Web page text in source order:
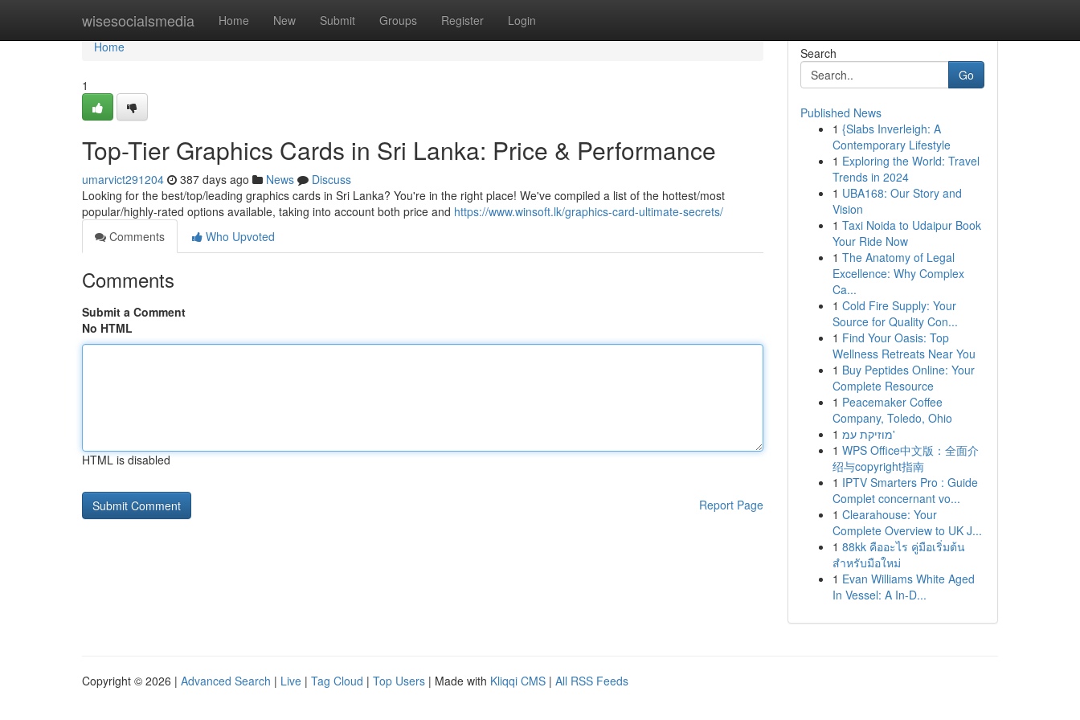
wisesocialsmedia Home New Submit Groups Register Login
Home
Home
1
Top-Tier Graphics Cards in Sri Lanka: Price & Performance
umarvict291204 387 days ago News
Discuss
Looking for the best/top/leading graphics cards in Sri Lanka? You're in the right place! We've compiled a list of the hottest/most
popular/highly-rated options available, taking into account both price and https://www.winsoft.lk/graphics-card-ultimate-secrets/
Comments
Who Upvoted
Comments
Submit a Comment
No HTML
HTML is disabled
Report Page
Search
Go
Published News
1 {Slabs Inverleigh: A
Contemporary Lifestyle
1 Exploring the World: Travel
Trends in 2024
1 UBA168: Our Story and
Vision
1 Taxi Noida to Udaipur Book
Your Ride Now
1 The Anatomy of Legal
Excellence: Why Complex
Ca...
1 Cold Fire Supply: Your
Source for Quality Con...
1 Find Your Oasis: Top
Wellness Retreats Near You
1 Buy Peptides Online: Your
Complete Resource
1 Peacemaker Coffee
Company, Toledo, Ohio
1
מוזיקת עמ'
1 WPS Office中文版：全面介
绍与copyright指南
1 IPTV Smarters Pro : Guide
Complet concernant vo...
1 Clearahouse: Your
Complete Overview to UK J...
1 88kk คืออะไร คู่มือเริ่มต้น
สำหรับมือใหม่
1 Evan Williams White Aged
In Vessel: A In-D...
Copyright © 2026 | Advanced Search | Live | Tag Cloud | Top Users | Made with Kliqqi CMS | All RSS Feeds